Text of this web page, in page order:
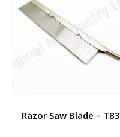
Razor Saw Blade – T83